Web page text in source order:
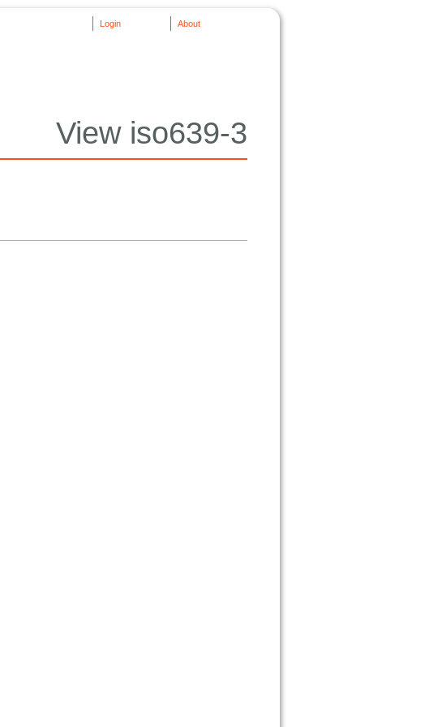
About
Login
View iso639-3